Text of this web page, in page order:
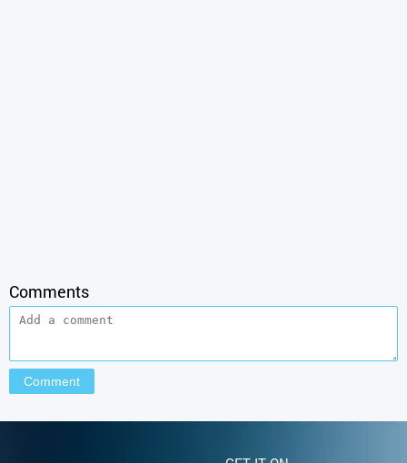
Comments